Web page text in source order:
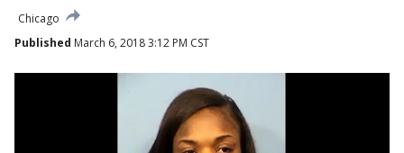
Chicago
Published March 6, 2018 3:12 PM CST